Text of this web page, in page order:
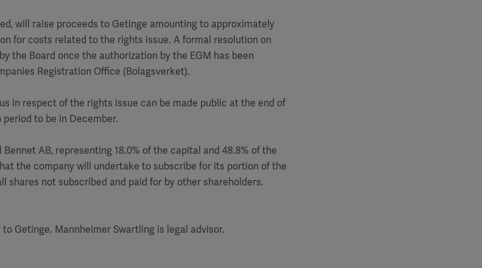
will raise proceeds to Getinge amounting to approximately
for costs related to the rights issue. A formal resolution on
the Board once the authorization by the EGM has been
Registration Office (Bolagsverket).
in respect of the rights issue can be made public at the end of
to be in December.
Bennet AB, representing 18.0% of the capital and 48.8% of the
the company will undertake to subscribe for its portion of the
shares not subscribed and paid for by other shareholders.
Getinge. Mannheimer Swartling is legal advisor.